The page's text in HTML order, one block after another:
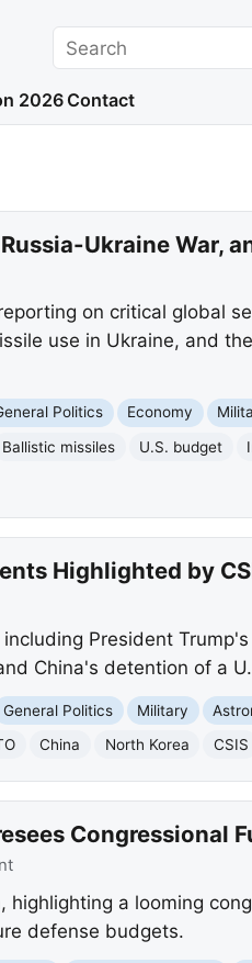
Search
2026 Contact
Ukraine War,
on critical global
use in Ukraine, and
Politics Economy
Ballistic missiles U.S. budget
Highlighted by
President
China's detention of a
General Politics Military
China North Korea CSIS
Congressional
a looming
defense budgets.